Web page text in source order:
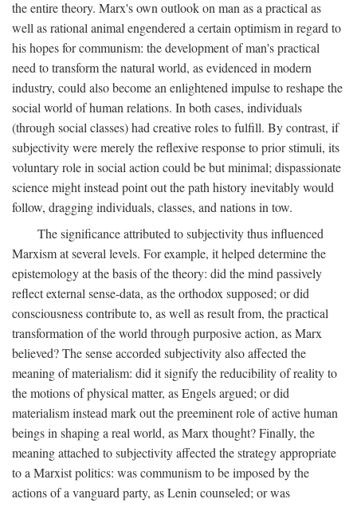
the entire theory. Marx's own outlook on man as a practical as
well as rational animal engendered a certain optimism in regard to
his hopes for communism: the development of man's practical
need to transform the natural world, as evidenced in modern
industry, could also become an enlightened impulse to reshape the
social world of human relations. In both cases, individuals
(through social classes) had creative roles to fulfill. By contrast, if
subjectivity were merely the reflexive response to prior stimuli, its
voluntary role in social action could be but minimal; dispassionate
science might instead point out the path history inevitably would
follow, dragging individuals, classes, and nations in tow.
The significance attributed to subjectivity thus influenced
Marxism at several levels. For example, it helped determine the
epistemology at the basis of the theory: did the mind passively
reflect external sense-data, as the orthodox supposed; or did
consciousness contribute to, as well as result from, the practical
transformation of the world through purposive action, as Marx
believed? The sense accorded subjectivity also affected the
meaning of materialism: did it signify the reducibility of reality to
the motions of physical matter, as Engels argued; or did
materialism instead mark out the preeminent role of active human
beings in shaping a real world, as Marx thought? Finally, the
meaning attached to subjectivity affected the strategy appropriate
to a Marxist politics: was communism to be imposed by the
actions of a vanguard party, as Lenin counseled; or was